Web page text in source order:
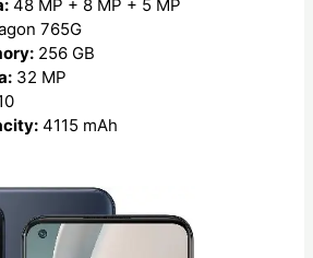
48 MP + 8 MP + 5 MP
765G
256 GB
32 MP
4115 mAh